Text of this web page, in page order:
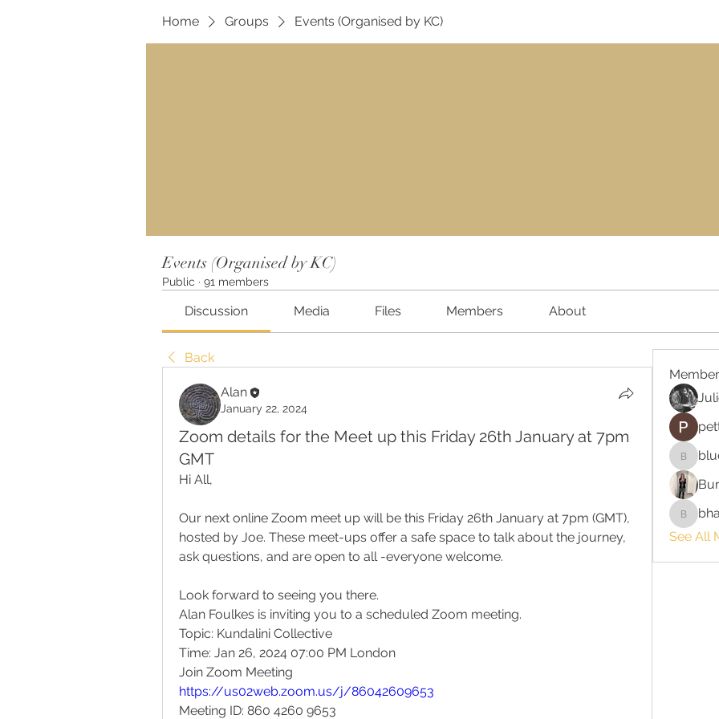
Home Groups Events (Organised by KC)
Events (Organised by KC)
Public · 91 members
Discussion Media Files Members About
Back
Alan
January 22, 2024
Zoom details for the Meet up this Friday 26th January at 7pm
GMT
Hi All,
Our next online Zoom meet up will be this Friday 26th January at 7pm (GMT),
hosted by Joe. These meet-ups offer a safe space to talk about the journey,
ask questions, and are open to all -everyone welcome.
Look forward to seeing you there.
Alan Foulkes is inviting you to a scheduled Zoom meeting.
Topic: Kundalini Collective
Time: Jan 26, 2024 07:00 PM London
Join Zoom Meeting
https://us02web.zoom.us/j/86042609653
Meeting ID: 860 4260 9653
bluefire
See All